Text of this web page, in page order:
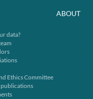
ABOUT
data?
Ethics Committee